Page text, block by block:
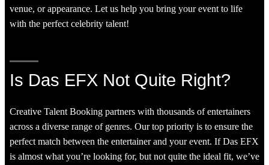
venue, or appearance. Let us help you bring your event to life
with the perfect celebrity talent!
Is Das EFX Not Quite Right?
Creative Talent Booking partners with thousands of entertainers
across a diverse range of genres. Our top priority is to ensure the
perfect match between the entertainer and your event. If Das EFX
is almost what you’re looking for, but not quite the ideal fit, we’ve